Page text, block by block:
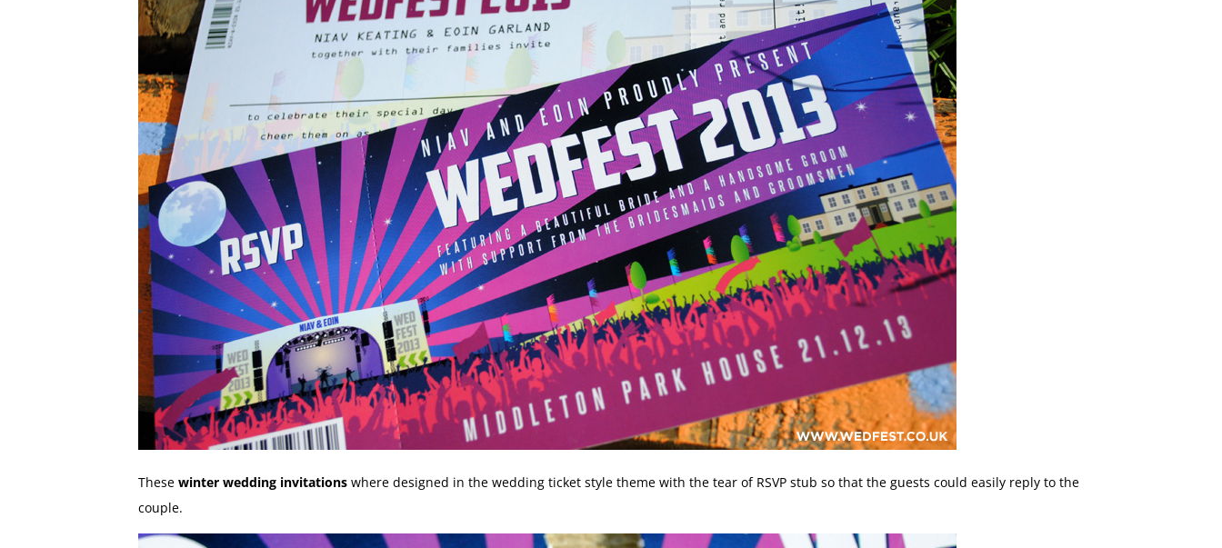
These winter wedding invitations where designed in the wedding ticket style theme with the tear of RSVP stub so that the guests could easily reply to the
couple.